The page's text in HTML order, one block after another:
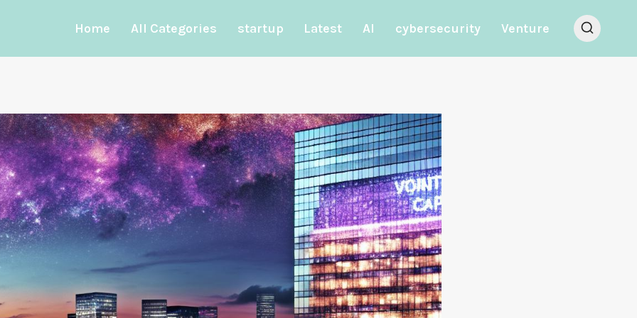
Home All Categories startup Latest AI cybersecurity Venture